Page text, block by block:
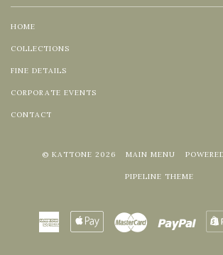
HOME
COLLECTIONS
FINE DETAILS
CORPORATE EVENTS
CONTACT
© KATTONE 2026 MAIN MENU
PIPELINE THEME
American
Apple
Master Paypal